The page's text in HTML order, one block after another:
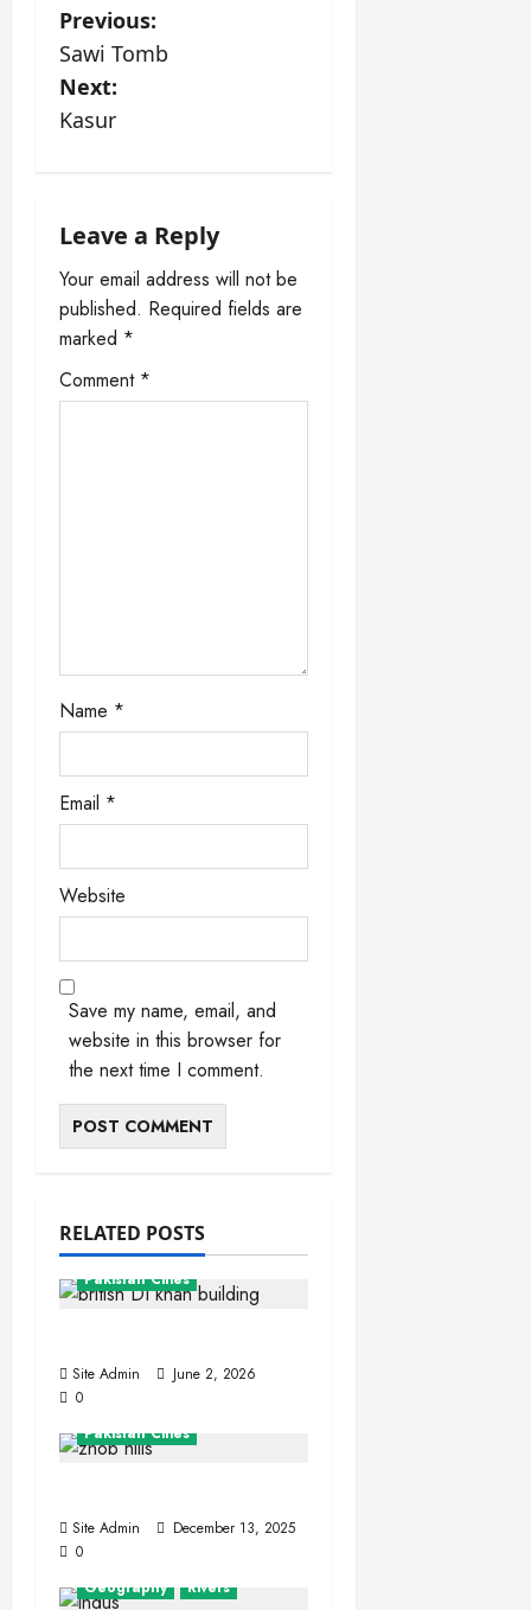
P
o
s
n
a
v
i
n
Previous:
Sawi Tomb
Next:
Kasur
Leave a Reply
Your email address will not be
published. Required fields are
marked *
Comment *
Name *
Email *
Website
Save my name, email, and
website in this browser for
the next time I comment.
RELATED POSTS
Khyber Pakhtunkhwa
Pakistan Cities
Site Admin
June 2, 2026
0
Pakistan Cities
Site Admin
December 13, 2025
0
Geography
Rivers